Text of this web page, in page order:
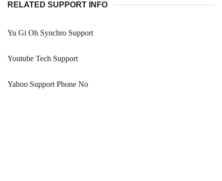
RELATED SUPPORT INFO
Yu Gi Oh Synchro Support
Youtube Tech Support
Yahoo Support Phone No